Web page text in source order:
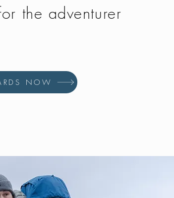
the adventurer
NOW